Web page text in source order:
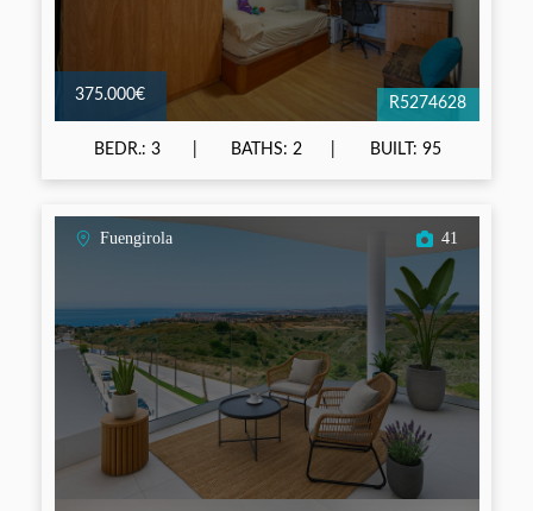
375.000€ R5274628
BEDR.: 3 BATHS: 2 BUILT: 95
Fuengirola 41